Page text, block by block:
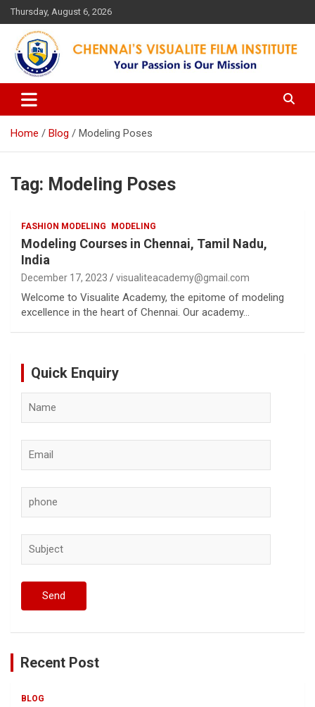
Skip
to
content
Thursday, August 6, 2026
Chennai's Visualite Film
Institute
Your Passion is our Vision
Home Blog Modeling Poses
Tag: Modeling Poses
FASHION MODELING MODELING
Modeling Courses in Chennai, Tamil Nadu,
India
December 17, 2023 visualiteacademy@gmail.com
Welcome to Visualite Academy, the epitome of modeling
excellence in the heart of Chennai. Our academy…
Quick Enquiry
Recent Post
BLOG